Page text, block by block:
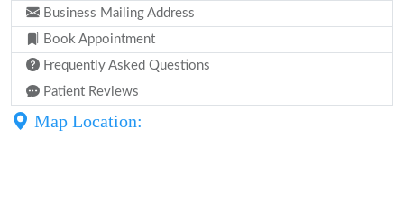
Business Mailing Address
Book Appointment
Frequently Asked Questions
Patient Reviews
Map Location: